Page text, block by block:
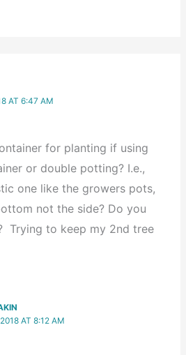
AT 6:47 AM
for planting if using
or double potting? I.e.,
one like the growers pots,
not the side? Do you
Trying to keep my 2nd tree
AT 8:12 AM